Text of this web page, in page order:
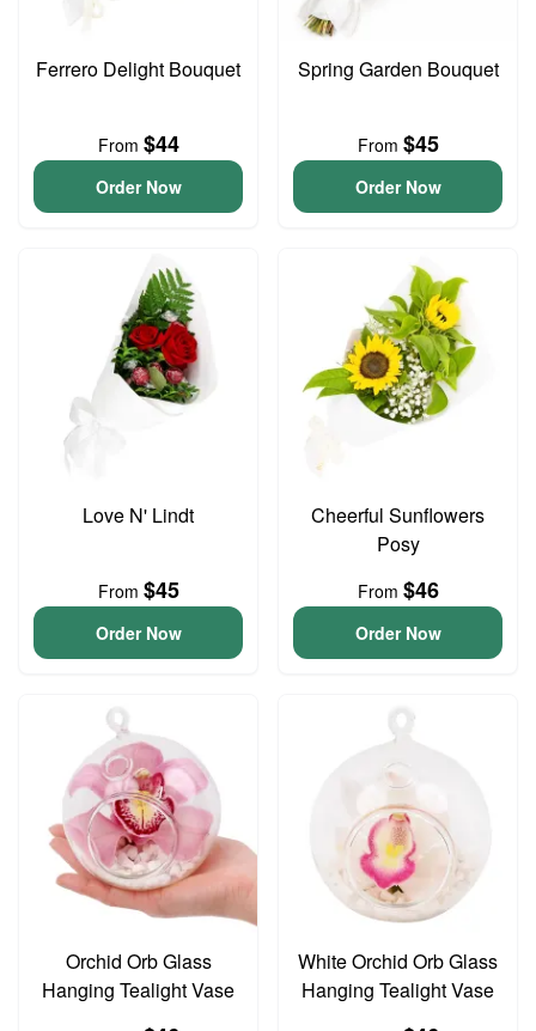
Ferrero Delight Bouquet
From $44
Order Now
Spring Garden Bouquet
From $45
Order Now
Love N' Lindt
From $45
Order Now
Cheerful Sunflowers
Posy
From $46
Order Now
Orchid Orb Glass
Hanging Tealight Vase
White Orchid Orb Glass
Hanging Tealight Vase